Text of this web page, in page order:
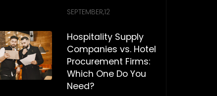
SEPTEMBER,12
Hospitality Supply
Companies vs. Hotel
Procurement Firms:
Which One Do You
Need?